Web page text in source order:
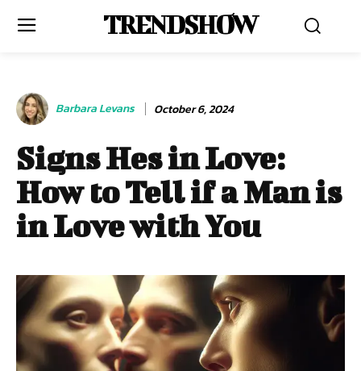
TRENDSHOW
Barbara Levans October 6, 2024
Signs Hes in Love:
How to Tell if a Man is
in Love with You